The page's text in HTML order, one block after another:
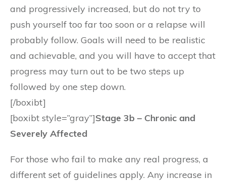
and progressively increased, but do not try to
push yourself too far too soon or a relapse will
probably follow. Goals will need to be realistic
and achievable, and you will have to accept that
progress may turn out to be two steps up
followed by one step down.
[/boxibt]
[boxibt style=”gray”]Stage 3b – Chronic and
Severely Affected
For those who fail to make any real progress, a
different set of guidelines apply. Any increase in